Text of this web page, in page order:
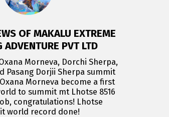
OF MAKALU EXTREME
ADVENTURE PVT LTD
Morneva, Dorchi Sherpa,
Pasang Dorjii Sherpa summit
Morneva become a first
to summit mt Lhotse 8516
congratulations! Lhotse
world record done!